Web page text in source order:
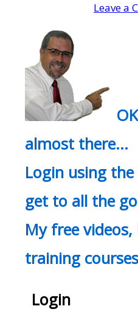
Leave a
almost there…
Login using
get to all the
My free
training
Login